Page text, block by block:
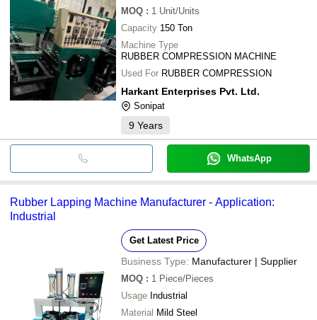
MOQ : 1 Unit/Units
Capacity 150 Ton
Machine Type
RUBBER COMPRESSION MACHINE
Used For RUBBER COMPRESSION
Harkant Enterprises Pvt. Ltd.
Sonipat
9 Years
WhatsApp
Rubber Lapping Machine Manufacturer - Application:
Industrial
Get Latest Price
Business Type: Manufacturer | Supplier
MOQ : 1 Piece/Pieces
Usage Industrial
Material Mild Steel